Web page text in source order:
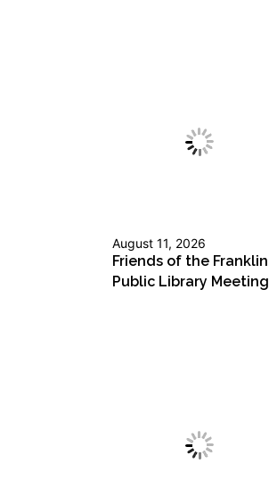
August 11, 2026
Friends of the Franklin
Public Library Meeting